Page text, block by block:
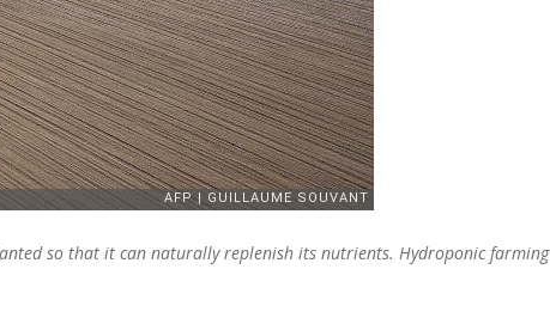
so that it can naturally replenish its nutrients. Hydroponic farming